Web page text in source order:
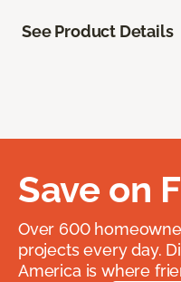
See Product Details
Save on
Over 600
projects every day.
America is where